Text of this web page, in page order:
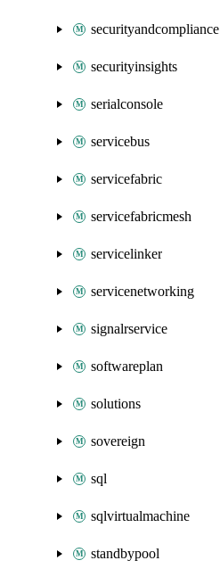
securityandcompliance
securityinsights
serialconsole
servicebus
servicefabric
servicefabricmesh
servicelinker
servicenetworking
signalrservice
softwareplan
solutions
sovereign
sql
sqlvirtualmachine
standbypool